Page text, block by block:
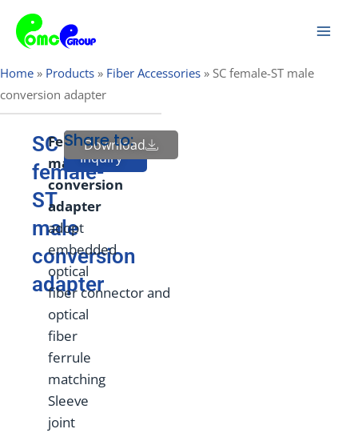
content
Home » Products » Fiber Accessories » SC female-ST male
conversion adapter
SC
female-
ST
male
conversion
adapter
Femaleto
male
conversion
adapter
adopt
embedded
optical
fiber connector and
optical
fiber
ferrule
matching
Sleeve
joint
Send
Inquiry
Download
Share to: